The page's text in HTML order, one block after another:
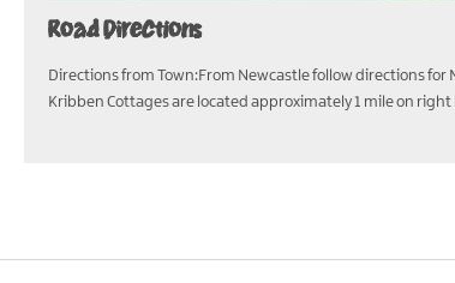
Road Directions
Directions from Town:From Newcastle follow directions
Kribben Cottages are located approximately 1 mile on right